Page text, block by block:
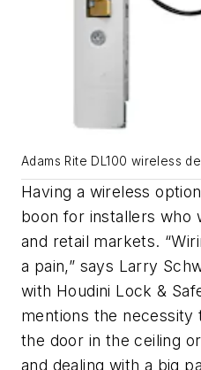
Adams Rite DL100 wireless
Having a wireless
boon for installers who
and retail markets.
a pain,” says Larry
with Houdini Lock &
mentions the
the door in the ceiling
and dealing with a big